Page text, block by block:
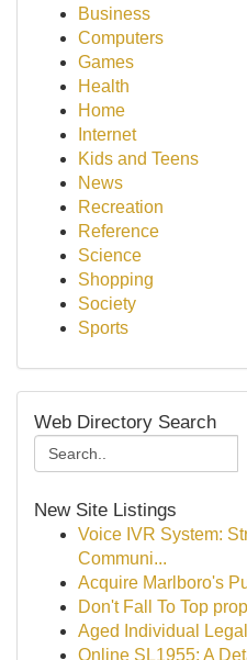
Business
Computers
Games
Health
Home
Internet
Kids and Teens
News
Recreation
Reference
Science
Shopping
Society
Sports
Web Directory Search
New Site Listings
Voice IVR System:
Communi...
Acquire Marlboro's
Don't Fall To Top
Aged Individual
Online SL1955: A